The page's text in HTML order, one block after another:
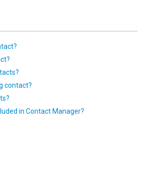
contact?
in Contact Manager?